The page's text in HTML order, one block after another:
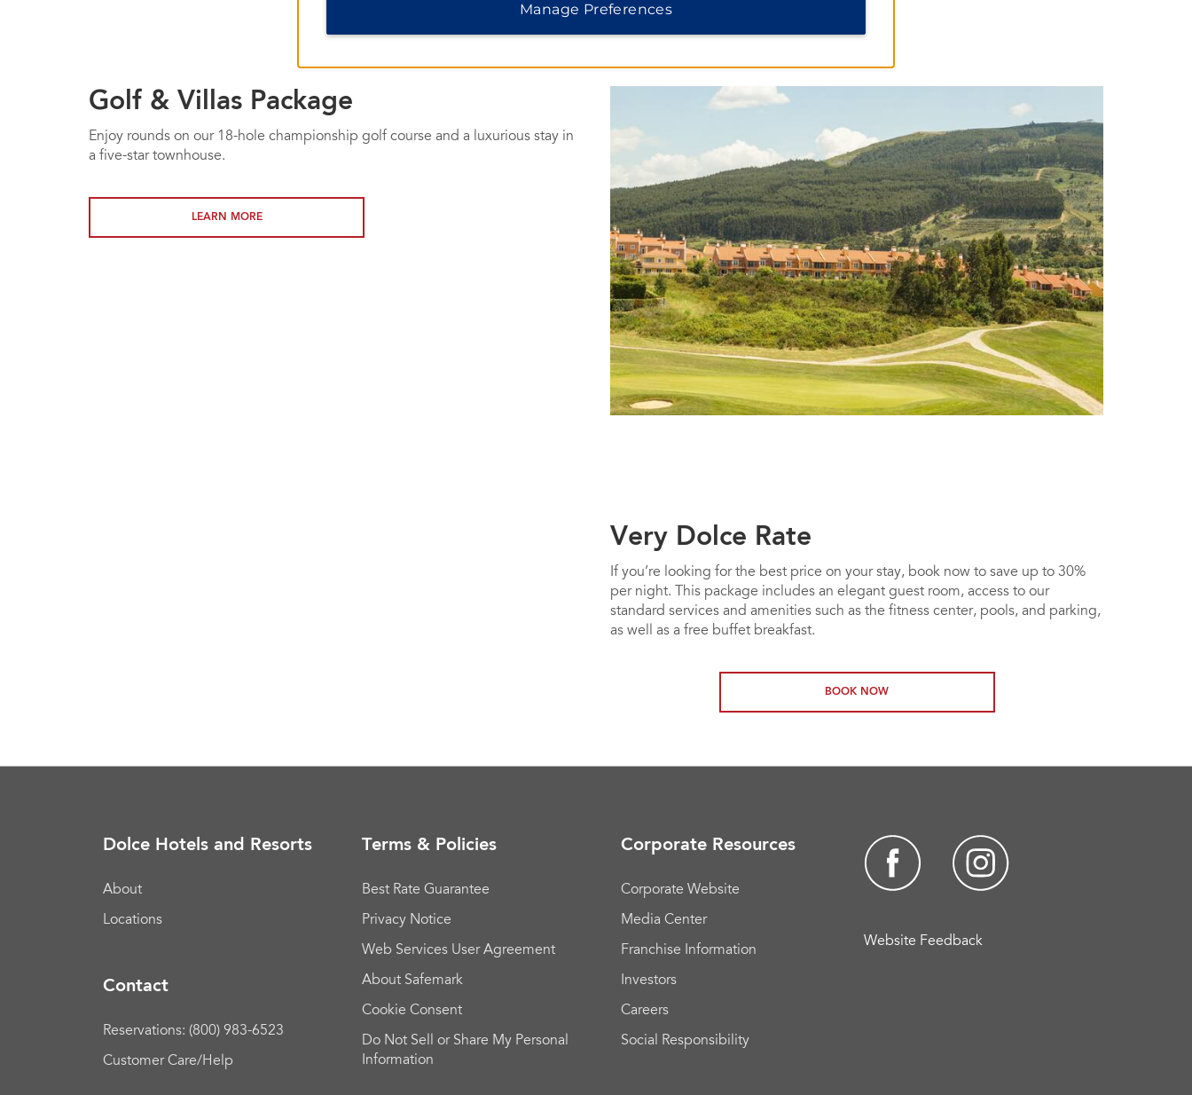
Golf & Villas Package
Enjoy rounds on our 18-hole championship golf course and a luxurious stay in
a five-star townhouse.
LEARN MORE
Very Dolce Rate
If you’re looking for the best price on your stay, book now to save up to 30%
per night. This package includes an elegant guest room, access to our
standard services and amenities such as the fitness center, pools, and parking,
as well as a free buffet breakfast.
BOOK NOW
Dolce Hotels and Resorts
About
Locations
Contact
Reservations: (800) 983-6523
Customer Care/Help
Terms & Policies
Best Rate Guarantee
Privacy Notice
Web Services User Agreement
About Safemark
Cookie Consent
Do Not Sell or Share My Personal
Information
Corporate Resources
Corporate Website
Media Center
Franchise Information
Investors
Careers
Social Responsibility
Website Feedback
Manage Preferences